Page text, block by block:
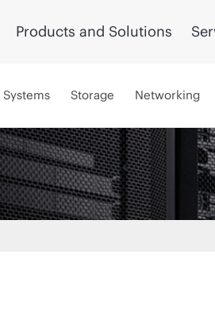
Products and Solutions
Storage Networking